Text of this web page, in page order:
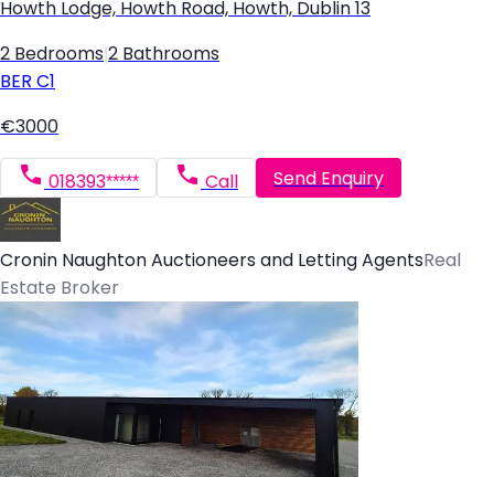
Howth Lodge, Howth Road, Howth, Dublin 13
2 Bedrooms 2 Bathrooms
BER C1
€3000
018393***** Call Send Enquiry
Cronin Naughton Auctioneers and Letting AgentsReal
Estate Broker